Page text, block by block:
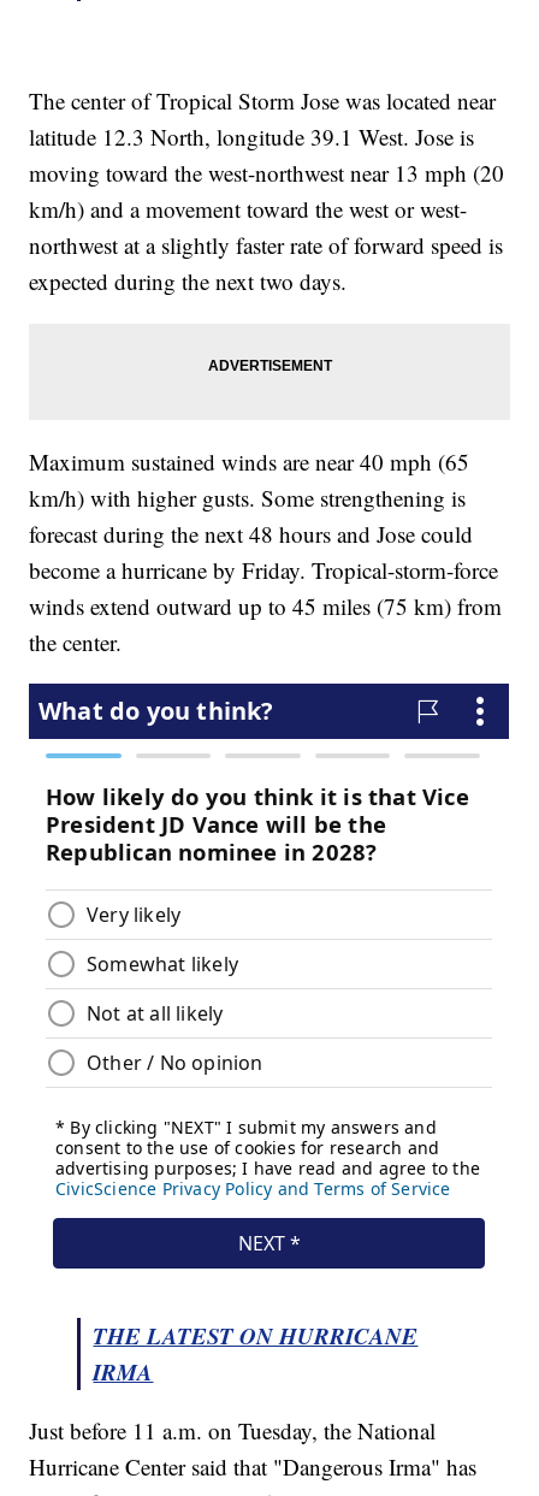
The center of Tropical Storm Jose was located near
latitude 12.3 North, longitude 39.1 West. Jose is
moving toward the west-northwest near 13 mph (20
km/h) and a movement toward the west or west-
northwest at a slightly faster rate of forward speed is
expected during the next two days.
Maximum sustained winds are near 40 mph (65
km/h) with higher gusts. Some strengthening is
forecast during the next 48 hours and Jose could
become a hurricane by Friday. Tropical-storm-force
winds extend outward up to 45 miles (75 km) from
the center.
THE LATEST ON HURRICANE
IRMA
Just before 11 a.m. on Tuesday, the National
Hurricane Center said that "Dangerous Irma" has